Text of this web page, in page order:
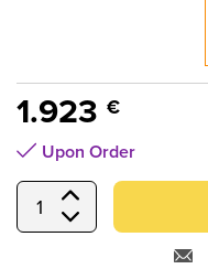
1.923 €
Upon Order
Select Quantity